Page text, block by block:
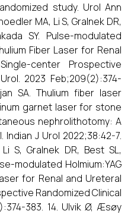
study. Urol Ann
MA, Li S, Gralnek DR,
SY. Pulse-modulated
Fiber Laser for Renal
center Prospective
2023 Feb;209(2):374-
SA. Thulium fiber laser
garnet laser for stone
nephrolithotomy: A
J Urol 2022;38:42-7.
S, Gralnek DR, Best SL,
modulated Holmium:YAG
for Renal and Ureteral
Randomized Clinical
383. 14. Ulvik Ø, Æsøy